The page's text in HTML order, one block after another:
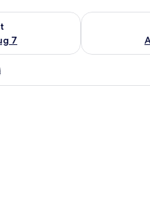
7
Aug 6 - Aug 7Check
Deluxe Double Room |